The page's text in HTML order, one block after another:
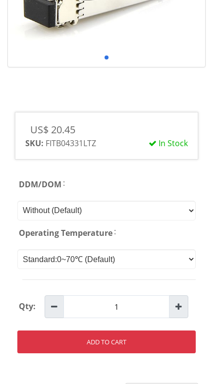
US$ 20.45
In Stock
SKU: FITB04331LTZ
DDM/DOM :
Operating Temperature:
Qty:
ADD TO CART